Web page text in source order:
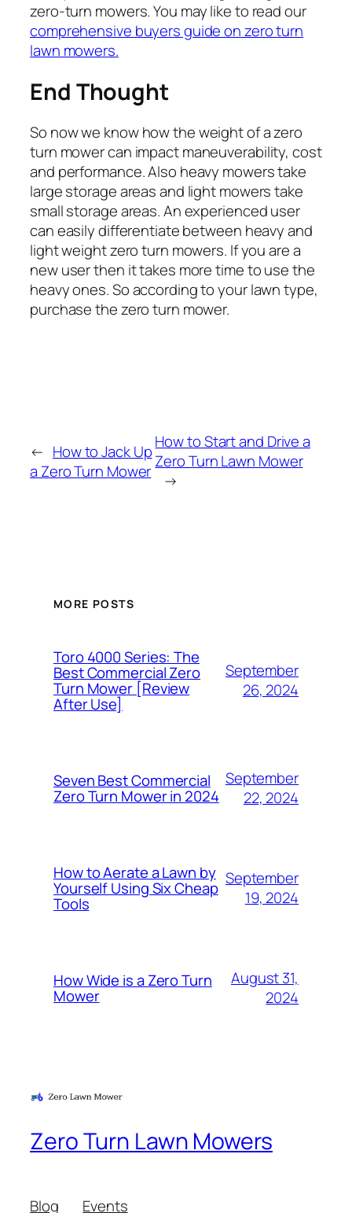
zero-turn mowers. You may like to read our
comprehensive buyers guide on zero turn
lawn mowers.
End Thought
So now we know how the weight of a zero
turn mower can impact maneuverability, cost
and performance. Also heavy mowers take
large storage areas and light mowers take
small storage areas. An experienced user
can easily differentiate between heavy and
light weight zero turn mowers. If you are a
new user then it takes more time to use the
heavy ones. So according to your lawn type,
purchase the zero turn mower.
← How to Jack Up
a Zero Turn Mower
How to Start and Drive a
Zero Turn Lawn Mower
→
MORE POSTS
Toro 4000 Series: The
Best Commercial Zero
Turn Mower [Review
After Use]
September
26, 2024
Seven Best Commercial
Zero Turn Mower in 2024
September
22, 2024
How to Aerate a Lawn by
Yourself Using Six Cheap
Tools
September
19, 2024
How Wide is a Zero Turn
Mower
August 31,
2024
Zero Turn Lawn Mowers
Blog Events